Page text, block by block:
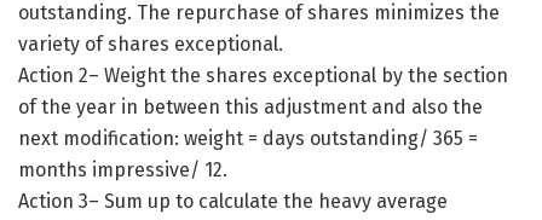
outstanding. The repurchase of shares minimizes the
variety of shares exceptional.
Action 2– Weight the shares exceptional by the section
of the year in between this adjustment and also the
next modification: weight = days outstanding/ 365 =
months impressive/ 12.
Action 3– Sum up to calculate the heavy average